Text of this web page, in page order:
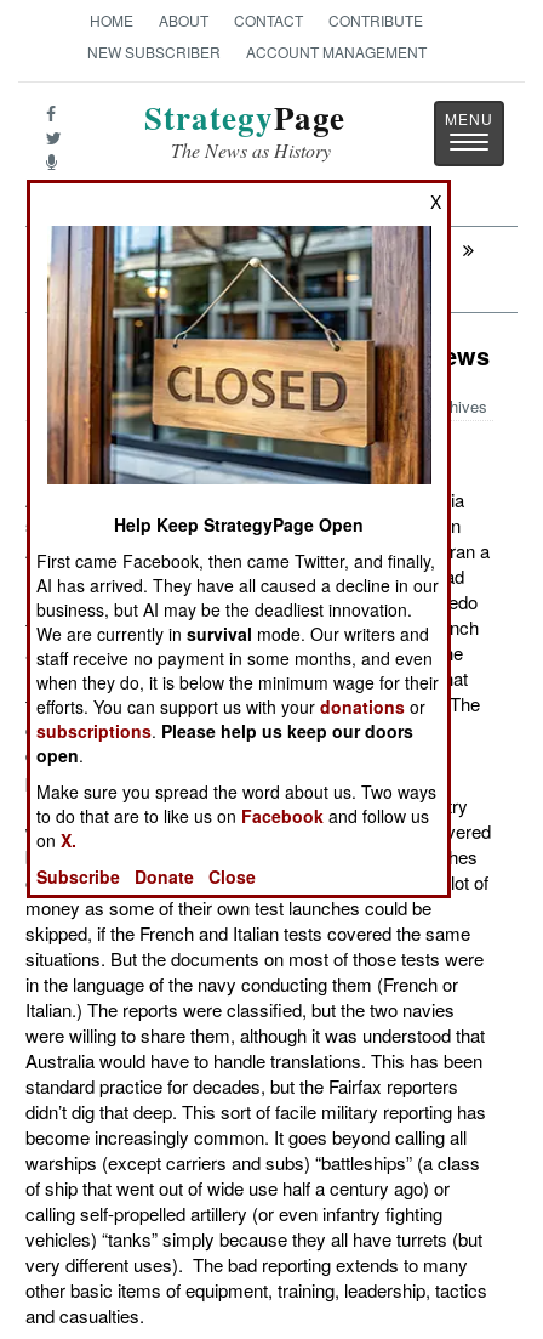
HOME ABOUT CONTACT
CONTRIBUTE
NEW SUBSCRIBER
ACCOUNT MANAGEMENT
StrategyPage
The News as History
Toggle
Next: SEA TRANSPORTATION: The
Incentives
Murphy's Law: Misreporting The News
Archives
August 31, 2011: Another good example of mass media
screwing up a story on the military recently appeared in
Australia. Fairfax, the largest media group in Australia ran a
late August story asserting that the Australian Navy had
mishandled the acquisition of new anti-submarine torpedo
from France, and had to hire translators to turn the French
and Italian user and technical manuals into English. The
Defense Ministry quickly responded and pointed out that
the Fairfax reporters had misunderstood the situation. The
contract to purchase the torpedoes stipulated that all
documents be in English. This is standard for such
purchases, and has been for a long time. The Fairfax
reporters should have known that. The Defense Ministry
was hiring translators to handle additional data, not covered
by the MU90 purchase, on some of the 200 test launches
of the torpedo. This would save the Australian Navy a lot of
money as some of their own test launches could be
skipped, if the French and Italian tests covered the same
situations. But the documents on most of those tests were
in the language of the navy conducting them (French or
Italian.) The reports were classified, but the two navies
were willing to share them, although it was understood that
Australia would have to handle translations. This has been
standard practice for decades, but the Fairfax reporters
didn’t dig that deep. This sort of facile military reporting has
become increasingly common. It goes beyond calling all
warships (except carriers and subs) “battleships” (a class
of ship that went out of wide use half a century ago) or
calling self-propelled artillery (or even infantry fighting
vehicles) “tanks” simply because they all have turrets (but
very different uses). The bad reporting extends to many
other basic items of equipment, training, leadership, tactics
and casualties.
X
Help Keep StrategyPage Open
First came Facebook, then came Twitter, and finally,
AI has arrived. They have all caused a decline in our
business, but AI may be the deadliest innovation.
We are currently insurvival mode. Our writers and
staff receive no payment in some months, and even
when they do, it is below the minimum wage for their
efforts. You can support us with yourdonations or
subscriptions. Please help us keep our doors
open.
Make sure you spread the word about us. Two ways
to do that are to like us on Facebook and follow us
onX.
Subscribe
Donate Close